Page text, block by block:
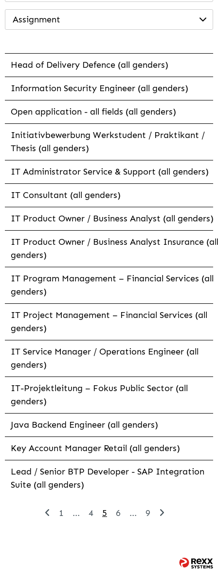
Assignment
Head of Delivery Defence (all genders)
Information Security Engineer (all genders)
Open application - all fields (all genders)
Initiativbewerbung Werkstudent / Praktikant /
Thesis (all genders)
IT Administrator Service & Support (all genders)
IT Consultant (all genders)
IT Product Owner / Business Analyst (all genders)
IT Product Owner / Business Analyst Insurance (all
genders)
IT Program Management – Financial Services (all
genders)
IT Project Management – Financial Services (all
genders)
IT Service Manager / Operations Engineer (all
genders)
IT-Projektleitung – Fokus Public Sector (all
genders)
Java Backend Engineer (all genders)
Key Account Manager Retail (all genders)
Lead / Senior BTP Developer - SAP Integration
Suite (all genders)
1 ... 4 5 6 ... 9